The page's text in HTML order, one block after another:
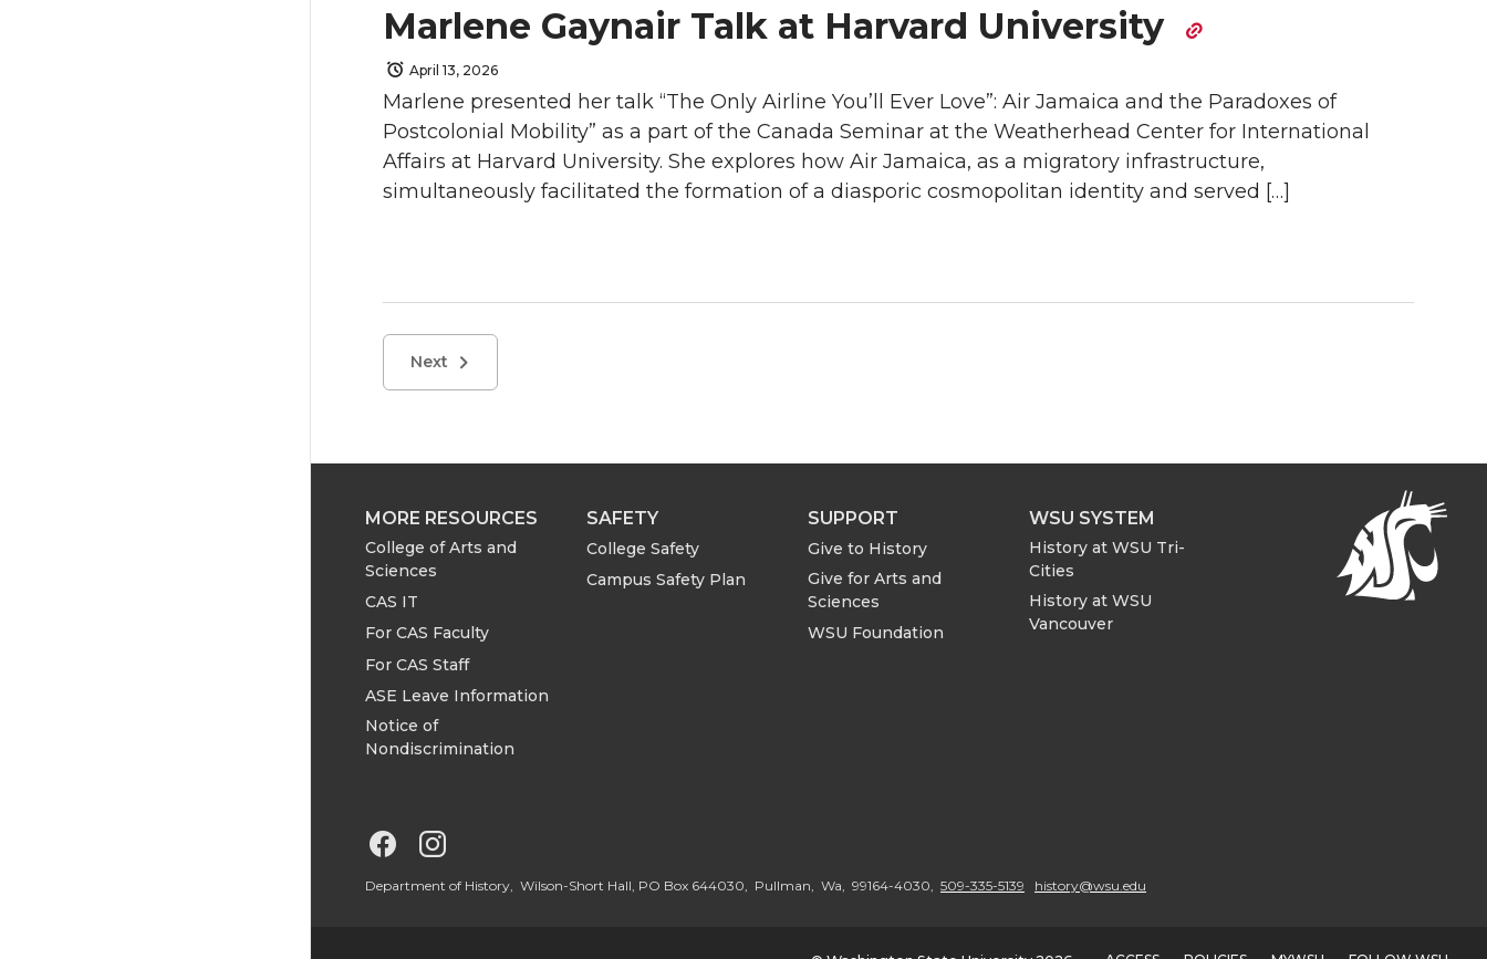
Marlene Gaynair Talk at Harvard University
April 13, 2026
Marlene presented her talk “The Only Airline You’ll Ever Love”: Air Jamaica and the Paradoxes of
Postcolonial Mobility” as a part of the Canada Seminar at the Weatherhead Center for International
Affairs at Harvard University. She explores how Air Jamaica, as a migratory infrastructure,
simultaneously facilitated the formation of a diasporic cosmopolitan identity and served […]
Next
MORE RESOURCES
College of Arts and
Sciences
CAS IT
For CAS Faculty
For CAS Staff
ASE Leave Information
Notice of
Nondiscrimination
SAFETY
College Safety
Campus Safety Plan
SUPPORT
Give to History
Give for Arts and
Sciences
WSU Foundation
WSU SYSTEM
History at WSU Tri-
Cities
History at WSU
Vancouver
G
o
o
Department of History, Wilson-Short Hall, PO Box 644030, Pullman, Wa, 99164-4030, 509-335-5139 history@wsu.edu